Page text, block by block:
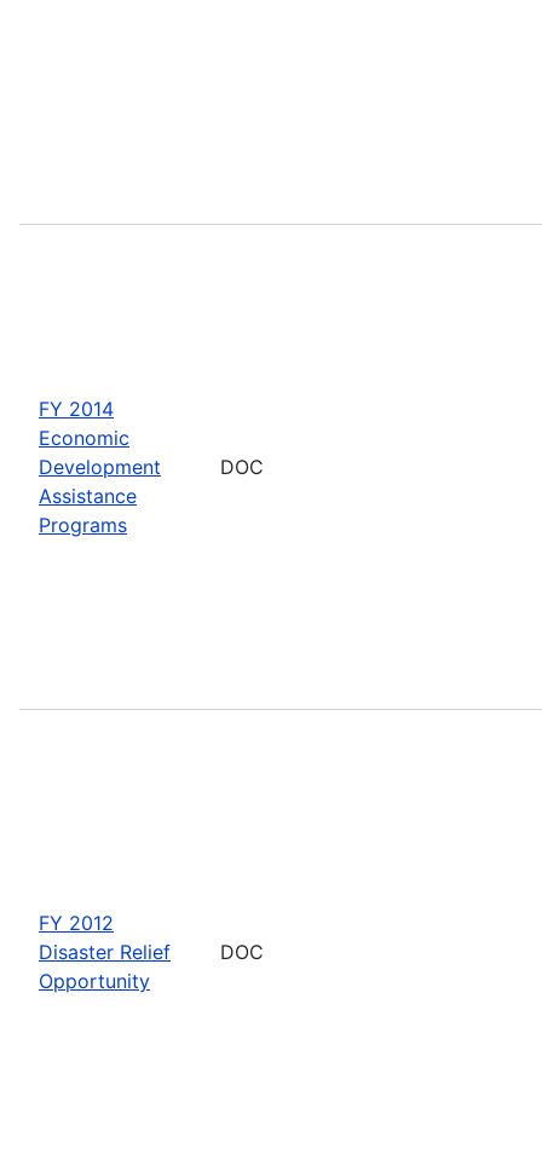
FY 2014
Economic
Development
Assistance
Programs
DOC
FY 2012
Disaster Relief
Opportunity
DOC